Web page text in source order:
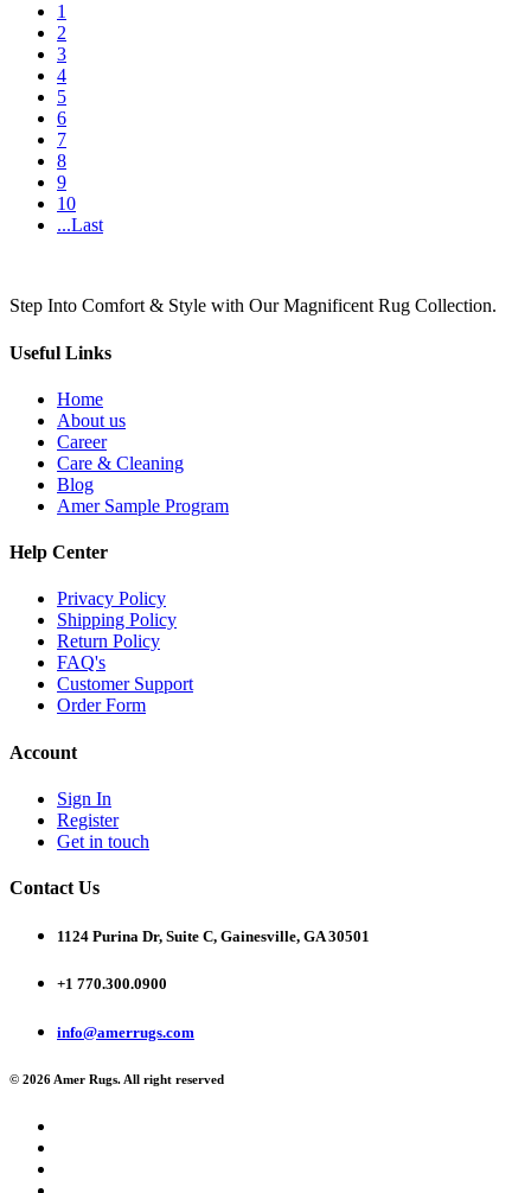
1
2
3
4
5
6
7
8
9
10
...Last
Step Into Comfort & Style with Our Magnificent Rug Collection.
Useful Links
Home
About us
Career
Care & Cleaning
Blog
Amer Sample Program
Help Center
Privacy Policy
Shipping Policy
Return Policy
FAQ's
Customer Support
Order Form
Account
Sign In
Register
Get in touch
Contact Us
1124 Purina Dr, Suite C, Gainesville, GA 30501
+1 770.300.0900
info@amerrugs.com
© 2026 Amer Rugs. All right reserved